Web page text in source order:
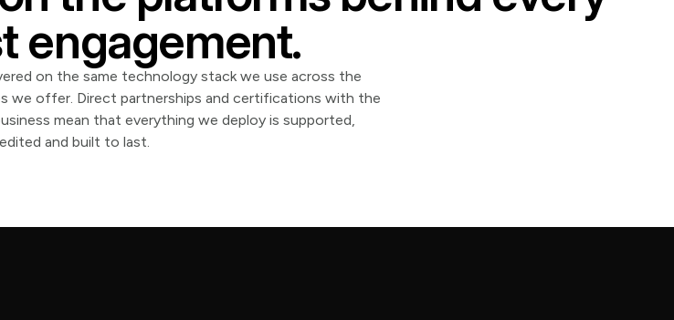
engagement.
on the same technology stack we use across the
we offer. Direct partnerships and certifications with the
mean that everything we deploy is supported,
and built to last.